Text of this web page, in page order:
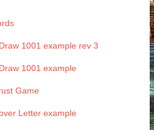
1001 example rev 3
1001 example
Game
Letter example